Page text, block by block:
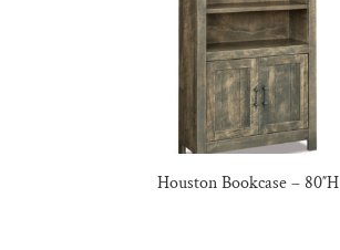
Houston Bookcase – 80″H